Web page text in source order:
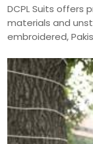
DCPL Suits offers
materials and
embroidered,